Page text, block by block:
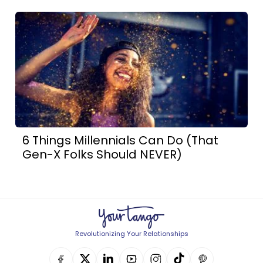
6 Things Millennials Can Do (That
Gen-X Folks Should NEVER)
Revolutionizing Your Relationships